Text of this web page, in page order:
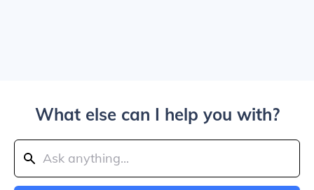
What else can I help you with?